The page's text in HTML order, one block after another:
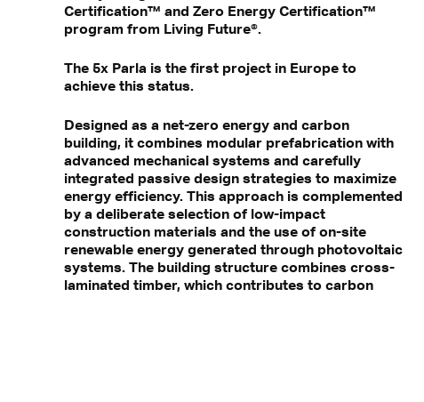
Certification™ and Zero Energy Certification™
program from Living Future®.
The 5x Parla is the first project in Europe to
achieve this status.
Designed as a net-zero energy and carbon
building, it combines modular prefabrication with
advanced mechanical systems and carefully
integrated passive design strategies to maximize
energy efficiency. This approach is complemented
by a deliberate selection of low-impact
construction materials and the use of on-site
renewable energy generated through photovoltaic
systems. The building structure combines cross-
laminated timber, which contributes to carbon